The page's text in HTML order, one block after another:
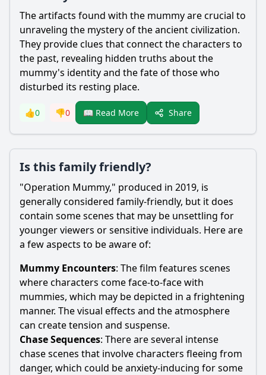
The artifacts found with the mummy are crucial to
unraveling the mystery of the ancient civilization.
They provide clues that connect the characters to
the past, revealing hidden truths about the
mummy's identity and the fate of those who
disturbed its resting place.
👍0 👎0 📖 Read More Share
Is this family friendly?
"Operation Mummy," produced in 2019, is
generally considered family-friendly, but it does
contain some scenes that may be unsettling for
younger viewers or sensitive individuals. Here are
a few aspects to be aware of:
Mummy Encounters: The film features scenes
where characters come face-to-face with
mummies, which may be depicted in a frightening
manner. The visual effects and the atmosphere
can create tension and suspense.
Chase Sequences: There are several intense
chase scenes that involve characters fleeing from
danger, which could be anxiety-inducing for some